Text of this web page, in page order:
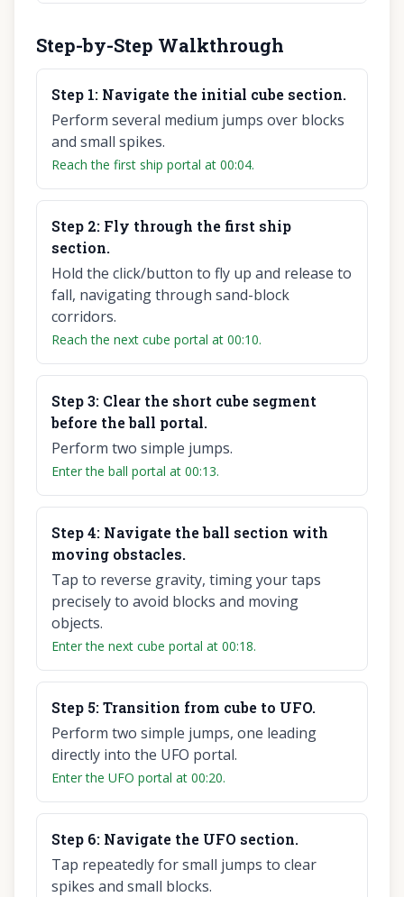
Step-by-Step Walkthrough
Step 1: Navigate the initial cube section.
Perform several medium jumps over blocks
and small spikes.
Reach the first ship portal at 00:04.
Step 2: Fly through the first ship
section.
Hold the click/button to fly up and release to
fall, navigating through sand-block
corridors.
Reach the next cube portal at 00:10.
Step3: Clear the short cube segment
before the ball portal.
Perform two simple jumps.
Enter the ball portal at 00:13.
Step4: Navigate the ball section with
moving obstacles.
Tap to reverse gravity, timing your taps
precisely to avoid blocks and moving
objects.
Enter the next cube portal at 00:18.
Step 5:Transition from cube to UFO.
Perform two simple jumps, one leading
directly into the UFO portal.
Enter the UFO portal at 00:20.
Step 6: Navigate the UFO section.
Tap repeatedly for small jumps to clear
spikes and small blocks.